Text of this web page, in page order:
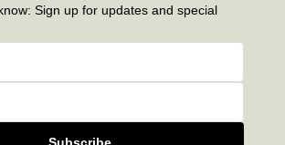
Sign up for updates and special